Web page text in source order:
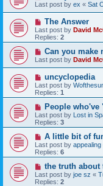
Last post by ex « Sat
The Answer
Last post by David
Replies: 2
Can you make
Last post by David
uncyclopedia
Last post by
Replies: 1
People who've
Last post by Lost in
Replies: 3
A little bit of
Last post by appealing
Replies: 6
the truth about
Last post by joe sz «
Replies: 2